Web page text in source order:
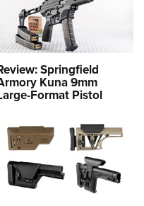
Springfield
Kuna 9mm
Format Pistol